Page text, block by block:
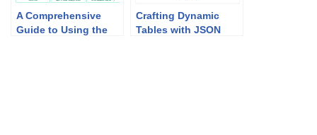
A Comprehensive
Guide to Using the
Crafting Dynamic
Tables with JSON